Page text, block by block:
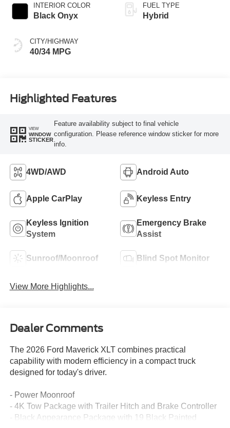
INTERIOR COLOR
Black Onyx
CITY/HIGHWAY
40/34 MPG
FUEL TYPE
Hybrid
Highlighted Features
VIEW
WINDOW
STICKER
Feature availability subject to final vehicle
configuration. Please reference window sticker for more
info.
4WD/AWD Android Auto
Apple CarPlay Keyless Entry
Keyless Ignition
System
Emergency Brake
Assist
Sunroof/Moonroof Blind Spot Monitor
View More Highlights...
Dealer Comments
The 2026 Ford Maverick XLT combines practical
capability with modern efficiency in a compact truck
designed for today's driver.
- Power Moonroof
- 4K Tow Package with Trailer Hitch and Brake Controller
- Black Appearance Package with 19 Black Painted